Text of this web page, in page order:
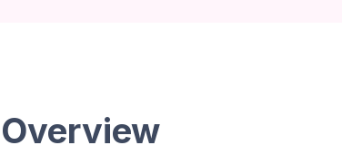
Overview